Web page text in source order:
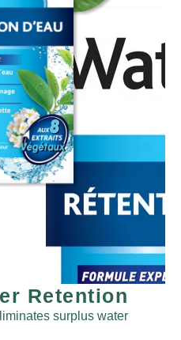
Retention
surplus water